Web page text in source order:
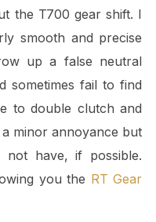
the T700 gear shift. I
smooth and precise
up a false neutral
sometimes fail to find
to double clutch and
minor annoyance but
not have, if possible.
you the RT Gear